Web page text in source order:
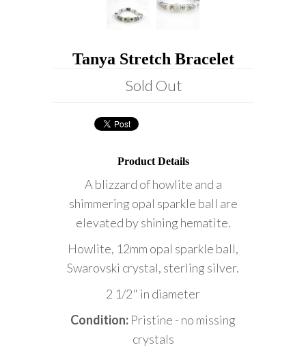
Tanya Stretch Bracelet
Sold Out
Product Details
A blizzard of howlite and a
shimmering opal sparkle ball are
elevated by shining hematite.
Howlite, 12mm opal sparkle ball,
Swarovski crystal, sterling silver.
2 1/2" in diameter
Condition: Pristine - no missing
crystals